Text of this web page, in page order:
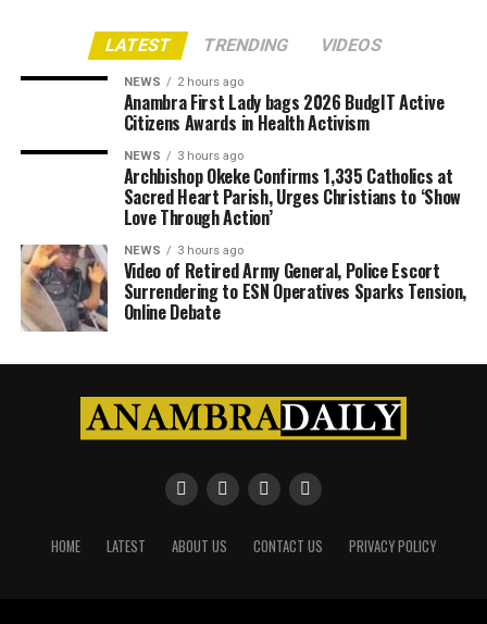
LATEST TRENDING VIDEOS
NEWS 2 hours ago
Anambra First Lady bags 2026 BudgIT Active
Citizens Awards in Health Activism
NEWS 3 hours ago
Archbishop Okeke Confirms 1,335 Catholics at
Sacred Heart Parish, Urges Christians to ‘Show
Love Through Action’
NEWS 3 hours ago
Video of Retired Army General, Police Escort
Surrendering to ESN Operatives Sparks Tension,
Online Debate
HOME LATEST ABOUT US CONTACT US PRIVACY POLICY